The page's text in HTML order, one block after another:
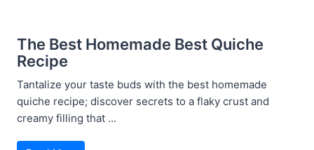
The Best Homemade Best Quiche
Recipe
Tantalize your taste buds with the best homemade
quiche recipe; discover secrets to a flaky crust and
creamy filling that ...